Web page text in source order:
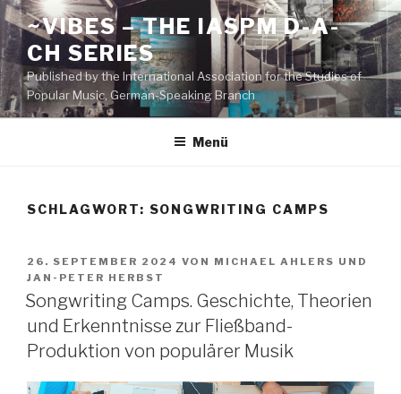
Zum
Inhalt
springen
~VIBES – THE IASPM D-A-
CH SERIES
Published by the International Association for the Studies of
Popular Music, German-Speaking Branch
Menü
SCHLAGWORT: SONGWRITING CAMPS
VERÖFFENTLICHT
AM
26. SEPTEMBER 2024 VON MICHAEL AHLERS UND
JAN-PETER HERBST
Songwriting Camps. Geschichte, Theorien
und Erkenntnisse zur Fließband-
Produktion von populärer Musik